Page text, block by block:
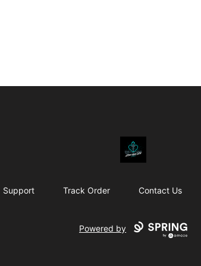
Affirm Your Faith
Support Track Order Contact Us
Powered by